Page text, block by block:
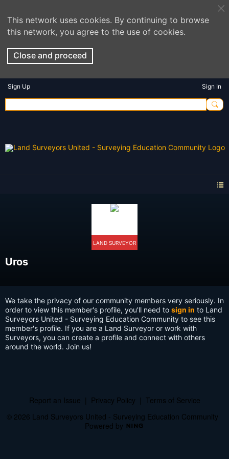
This network uses cookies. By continuing to browse
this network, you agree to the use of cookies.
Close and proceed
Sign Up Sign In
LAND SURVEYOR
Uros
We take the privacy of our community members very seriously. In
order to view this member's profile, you'll need to sign in to Land
Surveyors United - Surveying Education Community to see this
member's profile. If you are a Land Surveyor or work with
Surveyors, you can create a profile and connect with others
around the world. Join us!
Report an Issue Privacy Policy
Terms of Service
© 2026 Land Surveyors United - Surveying Education Community
Powered by